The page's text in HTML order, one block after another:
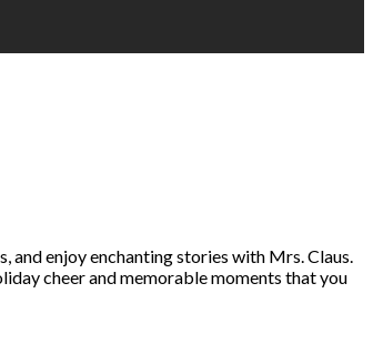
and enjoy enchanting stories with Mrs. Claus.
cheer and memorable moments that you